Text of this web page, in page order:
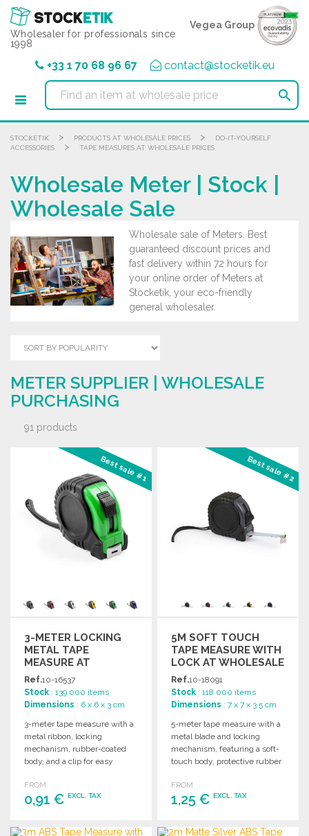
Wholesaler for professionals since
1998
Vegea Group
+33 1 70 68 96 67 contact@stocketik.eu

STOCKETIK > PRODUCTS AT WHOLESALE PRICES >
DO-IT-YOURSELF
ACCESSORIES
> TAPE MEASURES AT WHOLESALE PRICES
Wholesale Meter | Stock |
Wholesale Sale
Wholesale sale of Meters. Best
guaranteed discount prices and
fast delivery within 72 hours for
your online order of Meters at
Stocketik, your eco-friendly
general wholesaler.
METER SUPPLIER | WHOLESALE
PURCHASING
91 products
Best sale #1
3-METER LOCKING
METAL TAPE
MEASURE AT
WHOLESALE PRICES
Ref.10-16537
Stock : 139 000 items
Dimensions : 6 x 6 x 3 cm
3-meter tape measure with a
metal ribbon, locking
mechanism, rubber-coated
body, and a clip for easy
packaged.
FROM
0,91 € EXCL. TAX
ORDER
Best sale #2
5M SOFT TOUCH
TAPE MEASURE WITH
LOCK AT WHOLESALE
PRICES
Ref.10-18091
Stock : 118 000 items
Dimensions : 7 x 7 x 3.5 cm
5-meter tape measure with a
metal blade and locking
mechanism, featuring a soft-
touch body, protective rubber
FROM
1,25 €EXCL. TAX
ORDER
Cookies management panel